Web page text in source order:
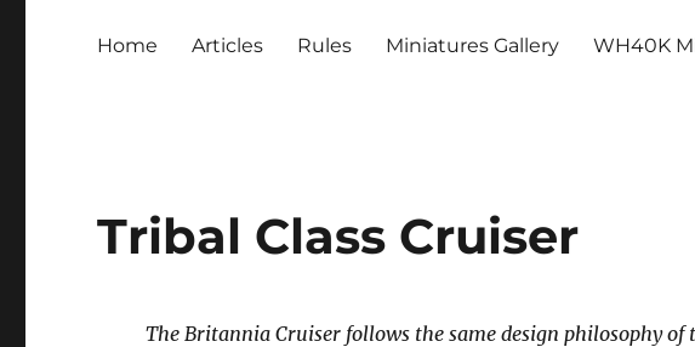
Home Articles Rules Miniatures Gallery WH40K
Tribal Class Cruiser
The Britannia Cruiser follows the same design philosophy